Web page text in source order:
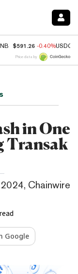
$591.26 -0.40%USDC
Price data by
in One
Transak
Chainwire
Google